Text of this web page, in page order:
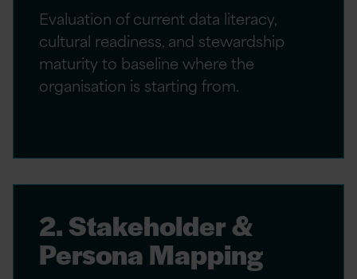
Evaluation of current data literacy,
cultural readiness, and stewardship
maturity to baseline where the
organisation is starting from.
2. Stakeholder &
Persona Mapping